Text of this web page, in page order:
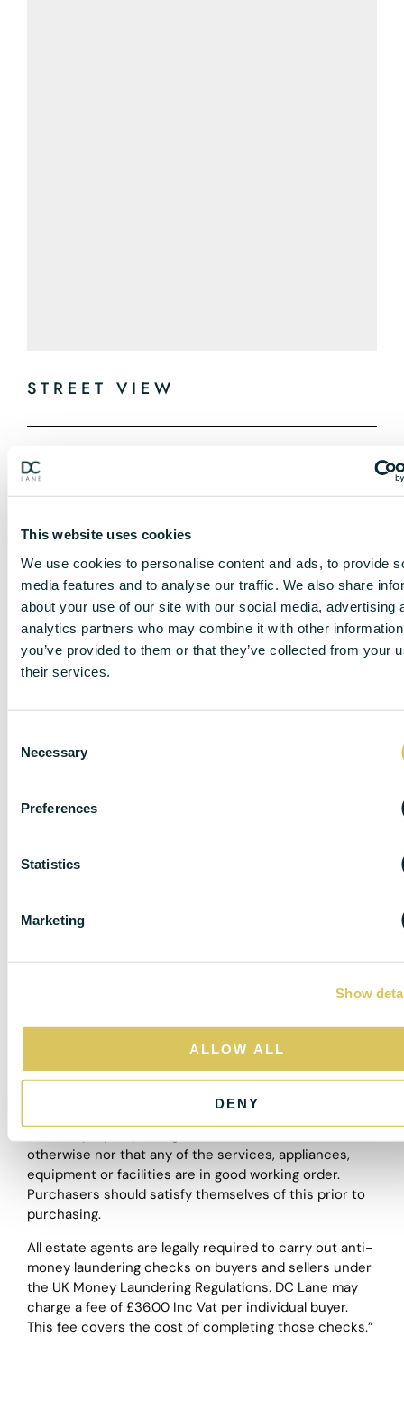
This website uses cookies
We use cookies to personalise content and ads, to provide
media features and to analyse our traffic. We also share
about your use of our site with our social media, advertising
analytics partners who may combine it with other
you’ve provided to them or that they’ve collected from your
their services.
Necessary
Preferences
Statistics
Marketing
Show
ALLOW ALL
DENY
STREET VIEW
depictions of properties in Virtual Tours, Floor Plans
a guide and purchasers must satisfy themselves by
The particulars are set out as a general outline only for
the guidance of intended purchasers or lessees, and
do not constitute, any part of a contract. Nothing in
these particulars shall be deemed to be a statement
otherwise nor that any of the services, appliances,
equipment or facilities are in good working order.
Purchasers should satisfy themselves of this prior to
purchasing.
All estate agents are legally required to carry out anti-
money laundering checks on buyers and sellers under
the UK Money Laundering Regulations. DC Lane may
charge a fee of £36.00 Inc Vat per individual buyer.
This fee covers the cost of completing those checks.”